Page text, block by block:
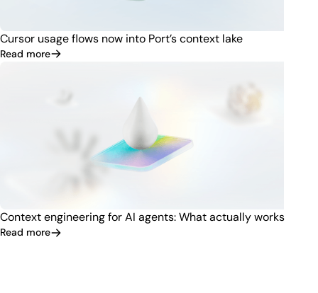
Cursor usage flows now into Port’s context lake
Read more
Context engineering for AI agents: What actually works
Read more